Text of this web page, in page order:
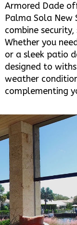
Armored Dade
Palma Sola
combine
Whether you
or a sleek patio
designed to
weather
complementing